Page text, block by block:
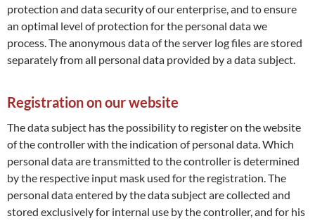
protection and data security of our enterprise, and to ensure
an optimal level of protection for the personal data we
process. The anonymous data of the server log files are stored
separately from all personal data provided by a data subject.
Registration on our website
The data subject has the possibility to register on the website
of the controller with the indication of personal data. Which
personal data are transmitted to the controller is determined
by the respective input mask used for the registration. The
personal data entered by the data subject are collected and
stored exclusively for internal use by the controller, and for his